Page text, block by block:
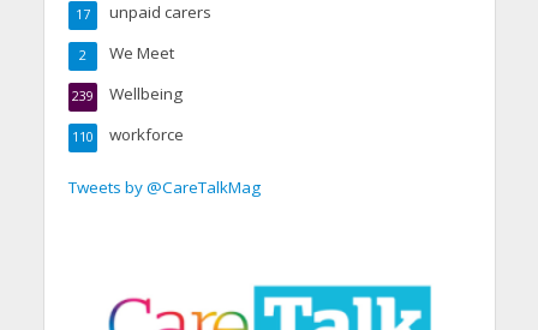
unpaid carers
17
We Meet
2
Wellbeing
239
workforce
110
Tweets by @CareTalkMag